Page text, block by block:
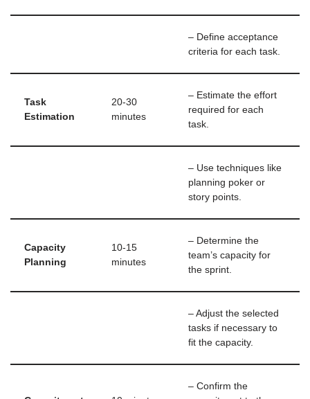
– Define acceptance
criteria for each task.
Task
Estimation
20-30
minutes
– Estimate the effort
required for each
task.
– Use techniques like
planning poker or
story points.
Capacity
Planning
10-15
minutes
– Determine the
team’s capacity for
the sprint.
– Adjust the selected
tasks if necessary to
fit the capacity.
– Confirm the